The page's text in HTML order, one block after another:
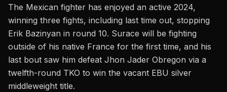
The Mexican fighter has enjoyed an active 2024,
winning three fights, including last time out, stopping
Erik Bazinyan in round 10. Surace will be fighting
outside of his native France for the first time, and his
last bout saw him defeat Jhon Jader Obregon via a
twelfth-round TKO to win the vacant EBU silver
middleweight title.